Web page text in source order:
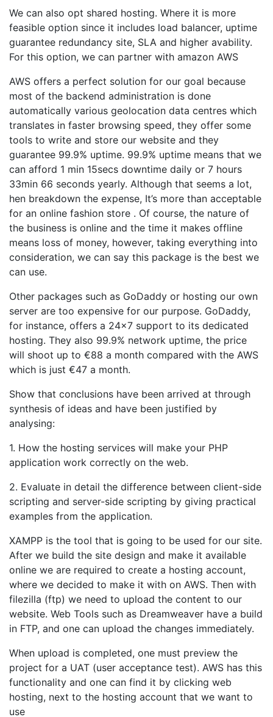
We can also opt shared hosting. Where it is more
feasible option since it includes load balancer, uptime
guarantee redundancy site, SLA and higher avability.
For this option, we can partner with amazon AWS
AWS offers a perfect solution for our goal because
most of the backend administration is done
automatically various geolocation data centres which
translates in faster browsing speed, they offer some
tools to write and store our website and they
guarantee 99.9% uptime. 99.9% uptime means that we
can afford 1 min 15secs downtime daily or 7 hours
33min 66 seconds yearly. Although that seems a lot,
hen breakdown the expense, It’s more than acceptable
for an online fashion store . Of course, the nature of
the business is online and the time it makes offline
means loss of money, however, taking everything into
consideration, we can say this package is the best we
can use.
Other packages such as GoDaddy or hosting our own
server are too expensive for our purpose. GoDaddy,
for instance, offers a 24×7 support to its dedicated
hosting. They also 99.9% network uptime, the price
will shoot up to €88 a month compared with the AWS
which is just €47 a month.
Show that conclusions have been arrived at through
synthesis of ideas and have been justified by
analysing:
1. How the hosting services will make your PHP
application work correctly on the web.
2. Evaluate in detail the difference between client-side
scripting and server-side scripting by giving practical
examples from the application.
XAMPP is the tool that is going to be used for our site.
After we build the site design and make it available
online we are required to create a hosting account,
where we decided to make it with on AWS. Then with
filezilla (ftp) we need to upload the content to our
website. Web Tools such as Dreamweaver have a build
in FTP, and one can upload the changes immediately.
When upload is completed, one must preview the
project for a UAT (user acceptance test). AWS has this
functionality and one can find it by clicking web
hosting, next to the hosting account that we want to
use